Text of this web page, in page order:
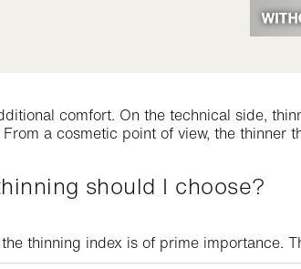
comfort. On the technical side,
a cosmetic point of view, the thinner
should I choose?
thinning index is of prime importance.